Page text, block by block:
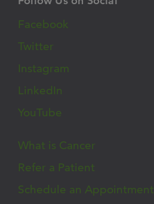
Facebook
Twitter
Instagram
LinkedIn
YouTube
What is Cancer
Refer a Patient
Schedule an Appointment